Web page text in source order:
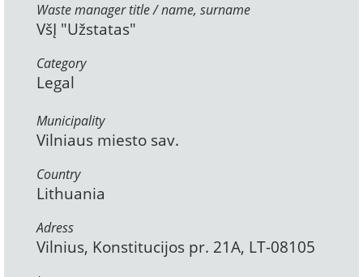
Waste manager title / name, surname
VšĮ "Užstatas"
Category
Legal
Municipality
Vilniaus miesto sav.
Country
Lithuania
Adress
Vilnius, Konstitucijos pr. 21A, LT-08105